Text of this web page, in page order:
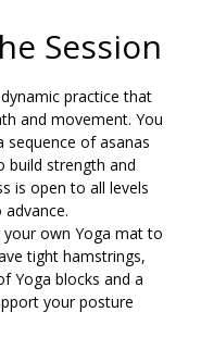
Session
practice that
and movement. You
of asanas
build strength and
is open to all levels
own Yoga mat to
tight hamstrings,
Yoga blocks and a
your posture